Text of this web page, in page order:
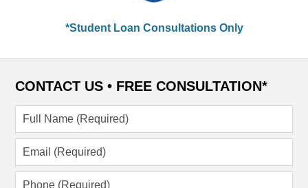
*Student Loan Consultations Only
CONTACT US • FREE CONSULTATION*
Full
(Required)
Email
Phone